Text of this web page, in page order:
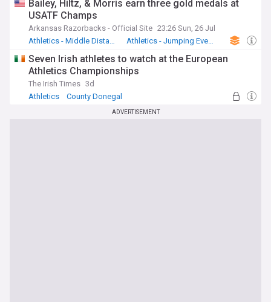
Bailey, Hiltz, & Morris earn three gold medals at
USATF Champs
Arkansas Razorbacks - Official Site 23:26 Sun, 26 Jul
Athletics - Middle Distance Running
Athletics - Jumping Events
Seven Irish athletes to watch at the European
Athletics Championships
The Irish Times 3d
Athletics
County Donegal
ADVERTISEMENT